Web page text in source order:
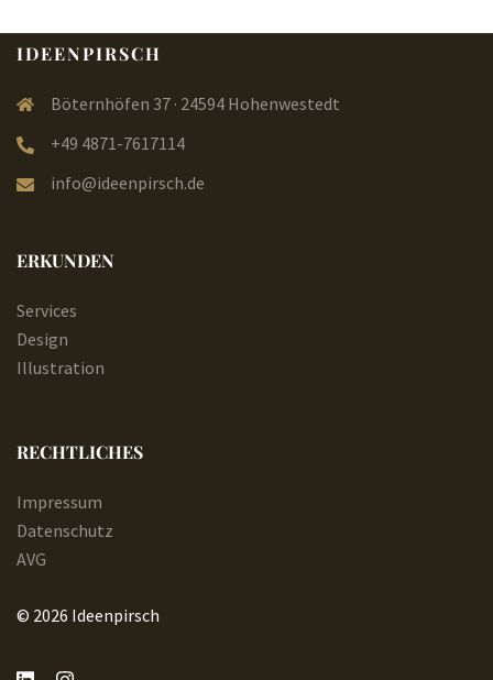
IDEENPIRSCH
Böternhöfen 37 · 24594 Hohenwestedt
+49 4871-7617114
info@ideenpirsch.de
ERKUNDEN
Services
Design
Illustration
RECHTLICHES
Impressum
Datenschutz
AVG
© 2026 Ideenpirsch